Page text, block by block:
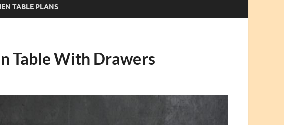
TABLE PLANS
Table With Drawers